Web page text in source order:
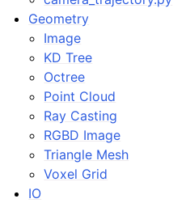
Geometry
Image
KD Tree
Octree
Point Cloud
Ray Casting
RGBD Image
Triangle Mesh
Voxel Grid
IO